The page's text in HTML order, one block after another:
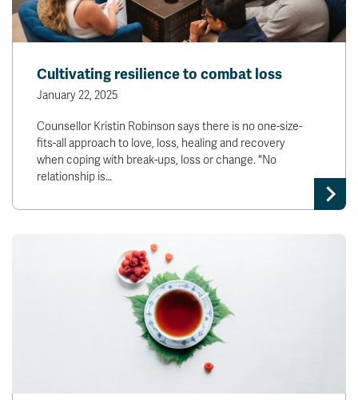
Cultivating resilience to combat loss
January 22, 2025
Counsellor Kristin Robinson says there is no one-size-
fits-all approach to love, loss, healing and recovery
when coping with break-ups, loss or change. "No
relationship is…